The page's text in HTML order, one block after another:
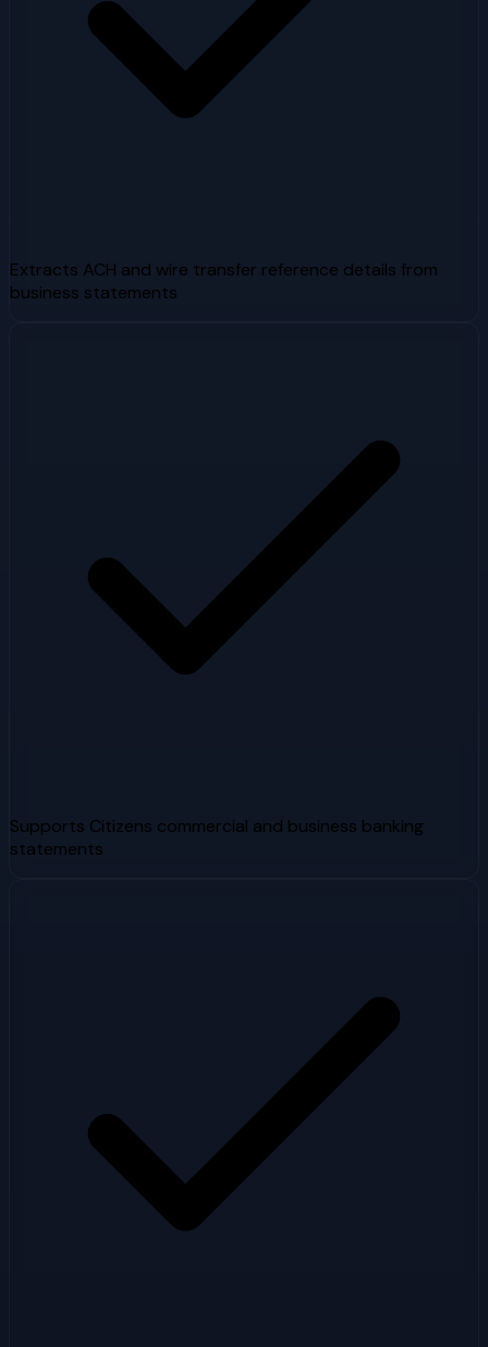
Extracts ACH and wire transfer reference details from
business statements
Supports Citizens commercial and business banking
statements